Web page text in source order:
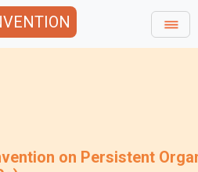
on Persistent